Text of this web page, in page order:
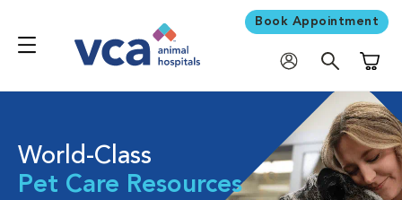
Book Appointment
World-Class
Pet Care Resources